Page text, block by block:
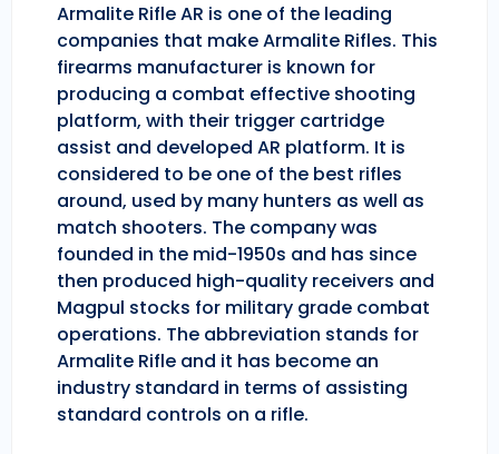
Armalite Rifle AR is one of the leading
companies that make Armalite Rifles. This
firearms manufacturer is known for
producing a combat effective shooting
platform, with their trigger cartridge
assist and developed AR platform. It is
considered to be one of the best rifles
around, used by many hunters as well as
match shooters. The company was
founded in the mid-1950s and has since
then produced high-quality receivers and
Magpul stocks for military grade combat
operations. The abbreviation stands for
Armalite Rifle and it has become an
industry standard in terms of assisting
standard controls on a rifle.